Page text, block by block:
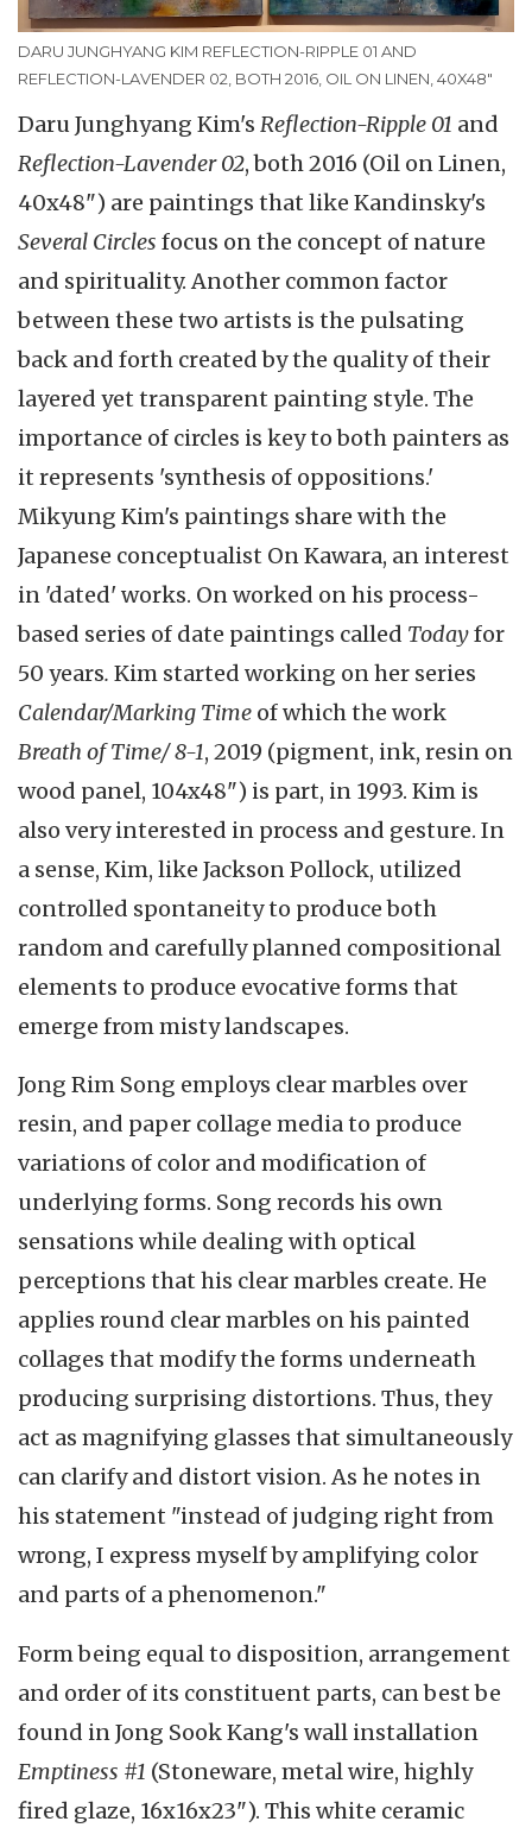
DARU JUNGHYANG KIM REFLECTION-RIPPLE 01 AND
REFLECTION-LAVENDER 02, BOTH 2016, OIL ON LINEN, 40X48"
Daru Junghyang Kim's Reflection-Ripple 01 and
Reflection-Lavender 02, both 2016 (Oil on Linen,
40x48") are paintings that like Kandinsky's
Several Circles focus on the concept of nature
and spirituality. Another common factor
between these two artists is the pulsating
back and forth created by the quality of their
layered yet transparent painting style. The
importance of circles is key to both painters as
it represents 'synthesis of oppositions.'
Mikyung Kim's paintings share with the
Japanese conceptualist On Kawara, an interest
in 'dated' works. On worked on his process-
based series of date paintings called Todayfor
50 years. Kim started working on her series
Calendar/Marking Time of which the work
Breath of Time/ 8-1, 2019 (pigment, ink, resin on
wood panel, 104x48") is part, in 1993. Kim is
also very interested in process and gesture. In
a sense, Kim, like Jackson Pollock, utilized
controlled spontaneity to produce both
random and carefully planned compositional
elements to produce evocative forms that
emerge from misty landscapes.
Jong Rim Song employs clear marbles over
resin, and paper collage media to produce
variations of color and modification of
underlying forms. Song records his own
sensations while dealing with optical
perceptions that his clear marbles create. He
applies round clear marbles on his painted
collages that modify the forms underneath
producing surprising distortions. Thus, they
act as magnifying glasses that simultaneously
can clarify and distort vision. As he notes in
his statement "instead of judging right from
wrong, I express myself by amplifying color
and parts of a phenomenon."
Form being equal to disposition, arrangement
and order of its constituent parts, can best be
found in Jong Sook Kang's wall installation
Emptiness #1 (Stoneware, metal wire, highly
fired glaze, 16x16x23"). This white ceramic